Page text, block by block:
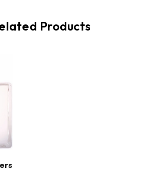
Products